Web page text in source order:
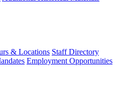
& Locations Staff Directory
Employment Opportunities